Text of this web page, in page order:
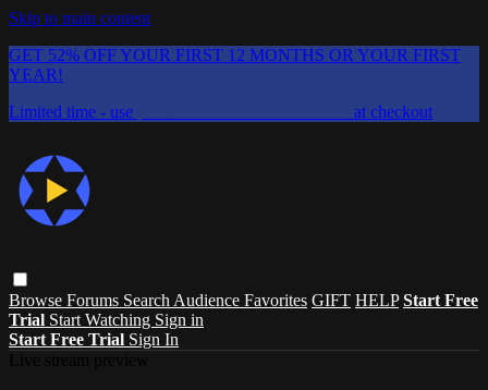
Skip to main content
GET 52% OFF YOUR FIRST 12 MONTHS OR YOUR FIRST
YEAR!
Limited time - use
at checkout
Browse Forums Search Audience Favorites GIFT HELP Start Free
Trial Start Watching Sign in
Start Free Trial Sign In